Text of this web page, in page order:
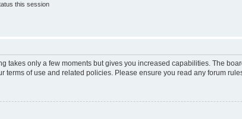
this session
takes only a few moments but gives you increased capabilities. The
terms of use and related policies. Please ensure you read any forum